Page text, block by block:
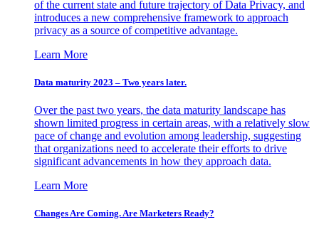
of the current state and future trajectory of Data Privacy, and
introduces a new comprehensive framework to approach
privacy as a source of competitive advantage.
Learn More
Data maturity 2023 – Two years later.
Over the past two years, the data maturity landscape has
shown limited progress in certain areas, with a relatively slow
pace of change and evolution among leadership, suggesting
that organizations need to accelerate their efforts to drive
significant advancements in how they approach data.
Learn More
Changes Are Coming. Are Marketers Ready?